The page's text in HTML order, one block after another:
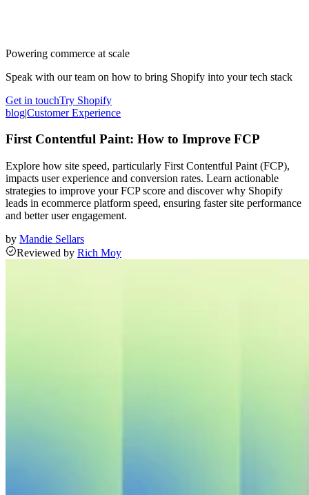
Powering commerce at scale
Speak with our team on how to bring Shopify into your tech stack
Get in touchTry Shopify
blog|Customer Experience
First Contentful Paint: How to Improve FCP
Explore how site speed, particularly First Contentful Paint (FCP),
impacts user experience and conversion rates. Learn actionable
strategies to improve your FCP score and discover why Shopify
leads in ecommerce platform speed, ensuring faster site performance
and better user engagement.
by Mandie Sellars
Reviewed by Rich Moy